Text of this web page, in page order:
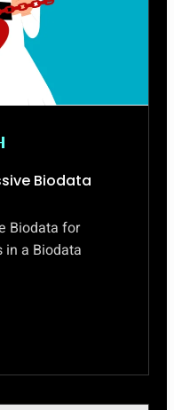
Biodata
Biodata for
a Biodata